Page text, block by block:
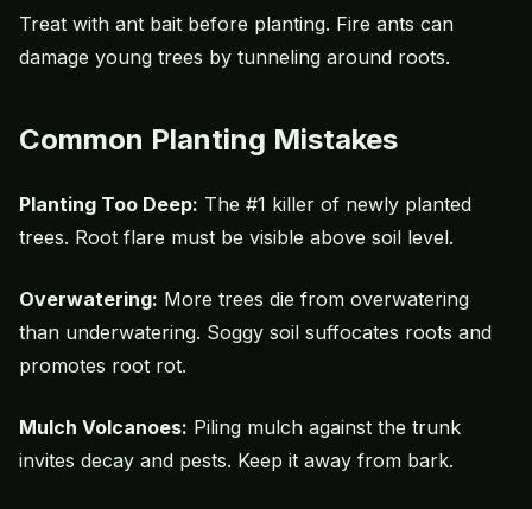
Treat with ant bait before planting. Fire ants can
damage young trees by tunneling around roots.
Common Planting Mistakes
Planting Too Deep: The #1 killer of newly planted
trees. Root flare must be visible above soil level.
Overwatering: More trees die from overwatering
than underwatering. Soggy soil suffocates roots and
promotes root rot.
Mulch Volcanoes: Piling mulch against the trunk
invites decay and pests. Keep it away from bark.